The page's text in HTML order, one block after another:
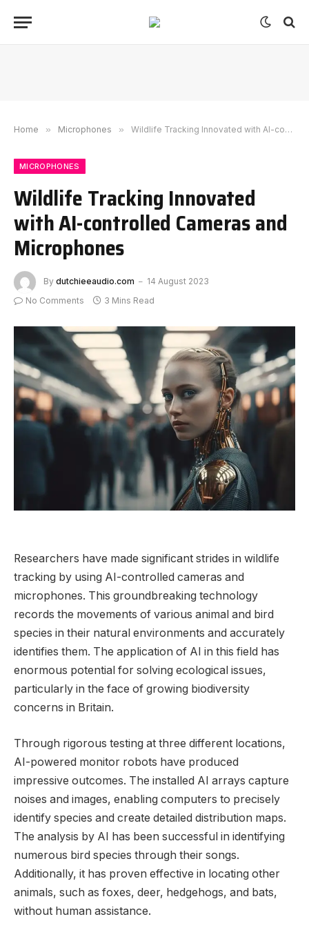
Home » Microphones » Wildlife Tracking Innovated with AI-controlled Cameras and Microphones
MICROPHONES
Wildlife Tracking Innovated
with AI-controlled Cameras and
Microphones
By dutchieeaudio.com
14 August 2023
No Comments
3 Mins Read
Researchers have made significant strides in wildlife
tracking by using AI-controlled cameras and
microphones. This groundbreaking technology
records the movements of various animal and bird
species in their natural environments and accurately
identifies them. The application of AI in this field has
enormous potential for solving ecological issues,
particularly in the face of growing biodiversity
concerns in Britain.
Through rigorous testing at three different locations,
AI-powered monitor robots have produced
impressive outcomes. The installed AI arrays capture
noises and images, enabling computers to precisely
identify species and create detailed distribution maps.
The analysis by AI has been successful in identifying
numerous bird species through their songs.
Additionally, it has proven effective in locating other
animals, such as foxes, deer, hedgehogs, and bats,
without human assistance.